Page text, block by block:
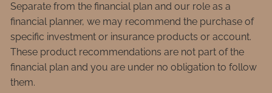
Separate from the financial plan and our role as a
financial planner, we may recommend the purchase of
specific investment or insurance products or account.
These product recommendations are not part of the
financial plan and you are under no obligation to follow
them.